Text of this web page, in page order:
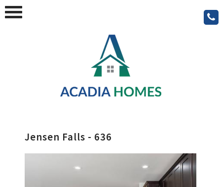
Jensen Falls - 636